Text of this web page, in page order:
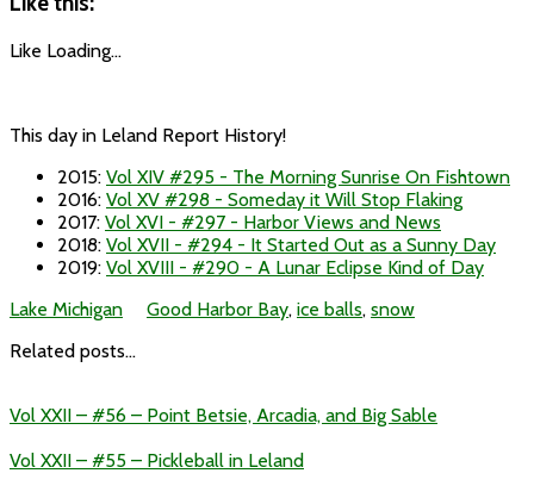
Like Loading...
This day in Leland Report History!
2015: Vol XIV #295 - The Morning Sunrise On Fishtown
2016: Vol XV #298 - Someday it Will Stop Flaking
2017: Vol XVI - #297 - Harbor Views and News
2018: Vol XVII - #294 - It Started Out as a Sunny Day
2019: Vol XVIII - #290 - A Lunar Eclipse Kind of Day
Lake Michigan
Good Harbor Bay, ice balls, snow
Related posts...
Vol XXII – #56 – Point Betsie, Arcadia, and Big Sable
Vol XXII – #55 – Pickleball in Leland